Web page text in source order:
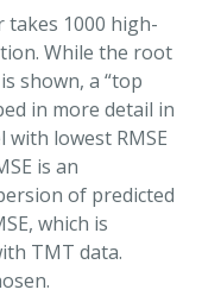
takes 1000 high-
While the root
shown, a “top
in more detail in
with lowest RMSE
is an
of predicted
which is
TMT data.